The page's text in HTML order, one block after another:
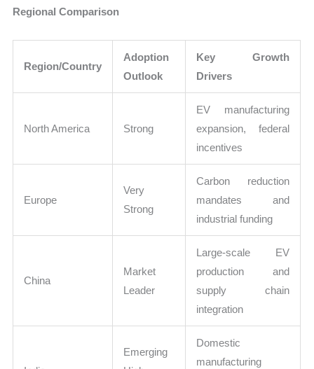
Regional Comparison
Region/Country
Adoption
Outlook
Key Growth
Drivers
North America Strong
EV manufacturing
expansion, federal
incentives
Europe
Very
Strong
Carbon reduction
mandates and
industrial funding
China
Market
Leader
Large-scale EV
production and
supply chain
integration
Emerging
Domestic
manufacturing